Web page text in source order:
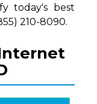
today's best
210-8090.